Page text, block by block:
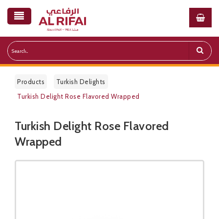
Products
Turkish Delights
Turkish Delight Rose Flavored Wrapped
Public Pricelist
Turkish Delight Rose Flavored
Wrapped